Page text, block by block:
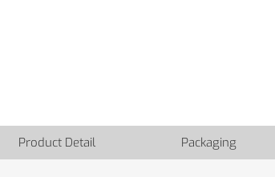
Product Detail Packaging